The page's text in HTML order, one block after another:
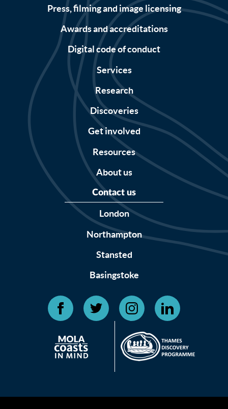
Press, filming and image licensing
Awards and accreditations
Digital code of conduct
Services
Research
Discoveries
Get involved
Resources
About us
Contact us
London
Northampton
Stansted
Basingstoke